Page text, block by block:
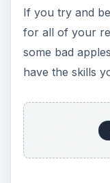
If you try and
for all of your
some bad
have the skills